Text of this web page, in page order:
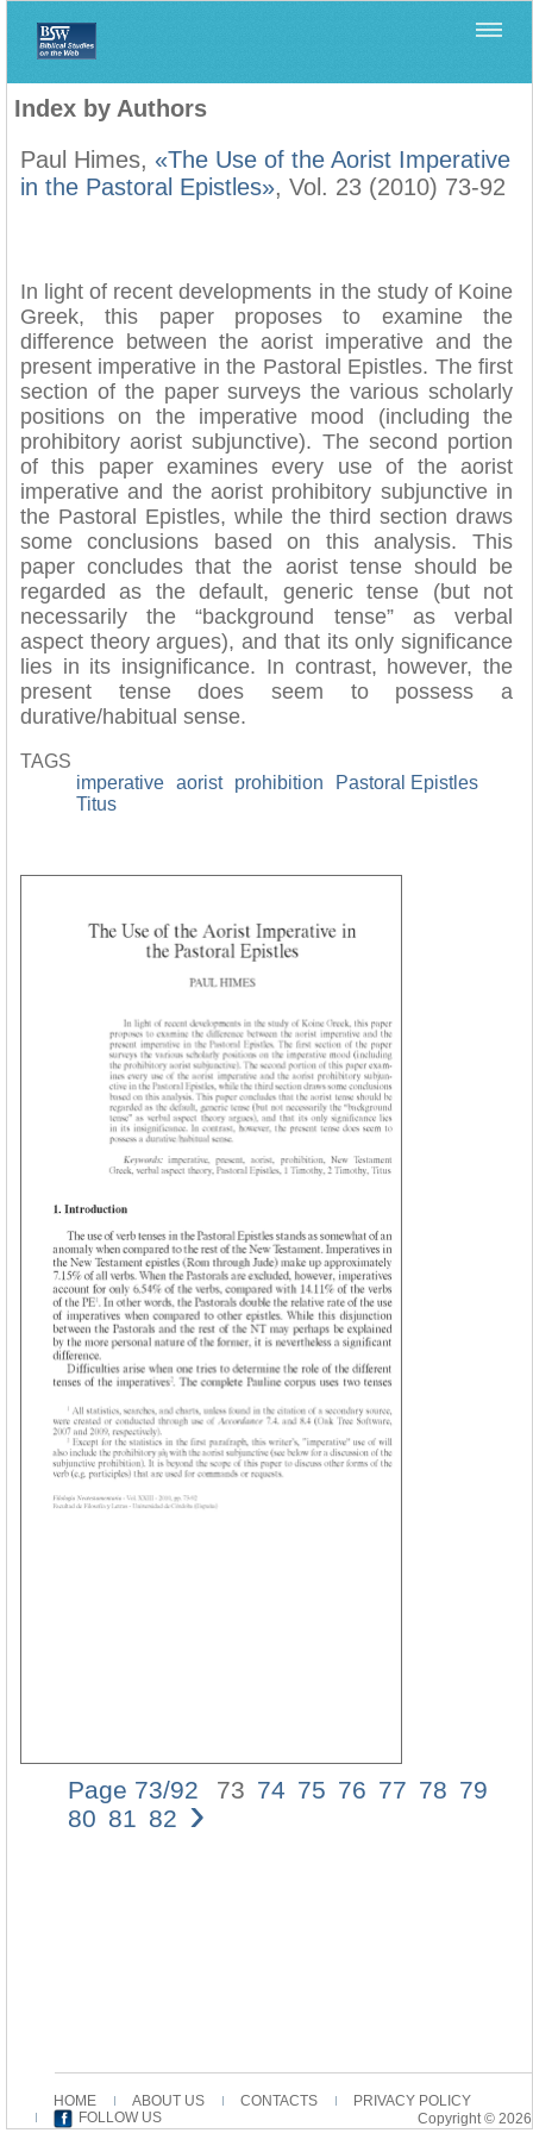
Index by Authors
Paul Himes, «The Use of the Aorist Imperative
in the Pastoral Epistles», Vol. 23 (2010) 73-92
In light of recent developments in the study of Koine
Greek, this paper proposes to examine the
difference between the aorist imperative and the
present imperative in the Pastoral Epistles. The first
section of the paper surveys the various scholarly
positions on the imperative mood (including the
prohibitory aorist subjunctive). The second portion
of this paper examines every use of the aorist
imperative and the aorist prohibitory subjunctive in
the Pastoral Epistles, while the third section draws
some conclusions based on this analysis. This
paper concludes that the aorist tense should be
regarded as the default, generic tense (but not
necessarily the “background tense” as verbal
aspect theory argues), and that its only significance
lies in its insignificance. In contrast, however, the
present tense does seem to possess a
durative/habitual sense.
TAGS
imperative aorist prohibition
Pastoral Epistles
Titus
Page 73/92 73 74 75 76 77 78 79
80 81 82 ›
HOME ABOUT US CONTACTS
PRIVACY POLICY
FOLLOW US
Copyright © 2026